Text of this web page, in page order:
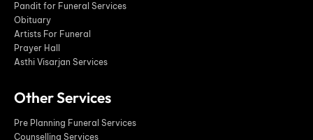
Pandit for Funeral Services
Obituary
Artists For Funeral
Prayer Hall
Asthi Visarjan Services
Other Services
Pre Planning Funeral Services
Counselling Services